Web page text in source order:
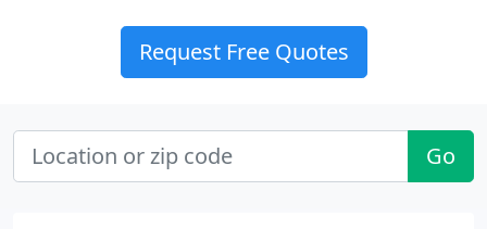
Request Free Quotes
Go